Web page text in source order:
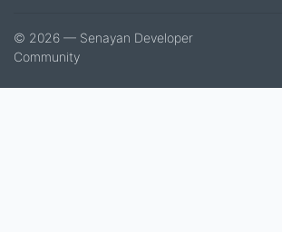
© 2026 — Senayan Developer
Community